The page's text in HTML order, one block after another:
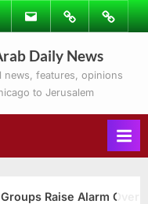
Email Subscribe
to
Ray’s
Columns
Contact
Daily News
news, features, opinions
to Jerusalem
Raise Alarm Over